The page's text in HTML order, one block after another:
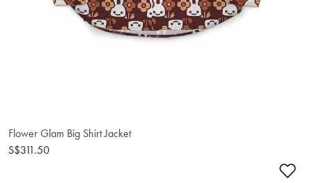
Flower Glam Big Shirt Jacket
S$311.50